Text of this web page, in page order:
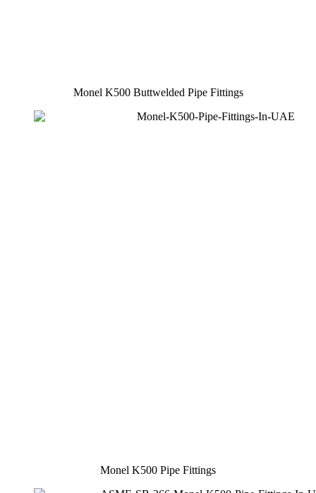
Monel K500 Buttwelded Pipe Fittings
Monel K500 Pipe Fittings